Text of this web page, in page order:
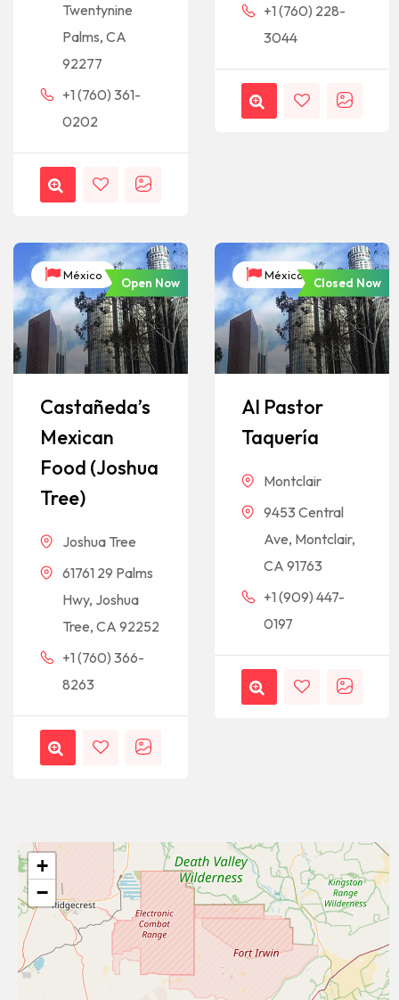
Twentynine
Palms, CA
92277
+1 (760) 361-
0202
+1 (760) 228-
3044
México
Open Now
Castañeda’s
Mexican
Food (Joshua
Tree)
Joshua Tree
61761 29 Palms
Hwy, Joshua
Tree, CA 92252
+1 (760) 366-
8263
México
Closed Now
Al Pastor
Taquería
Montclair
9453 Central
Ave, Montclair,
CA 91763
+1 (909) 447-
0197
+
−